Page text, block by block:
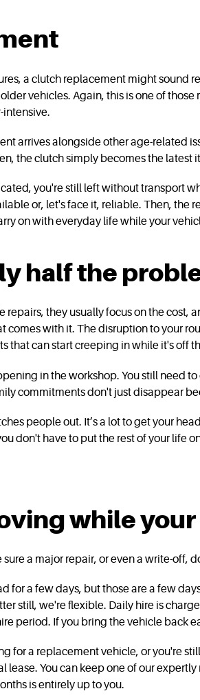
a clutch replacement might sound
vehicles. Again, this is one of
intensive.
arrives alongside other age-related
the clutch simply becomes the latest
you're still left without transport
or, let's face it, reliable. Then, the
on with everyday life while your
half the
they usually focus on the
comes with it. The disruption to your
that can start creeping in while it's off
in the workshop. You still need
commitments don't just disappear
people out. It’s a lot to get your
don't have to put the rest of your life
while
a major repair, or even a write-off,
for a few days, but those are a few
still, we're flexible. Daily hire is
period. If you bring the vehicle back
for a replacement vehicle, or you're
You can keep one of our
is entirely up to you.